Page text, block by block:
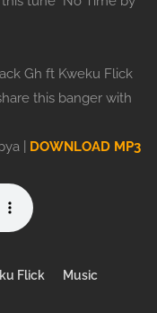
Gh ft Kweku Flick
this banger with
| DOWNLOAD MP3
Flick
Music